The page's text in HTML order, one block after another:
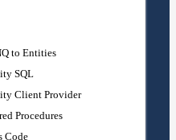
to Entities
SQL
Client Provider
Procedures
Code